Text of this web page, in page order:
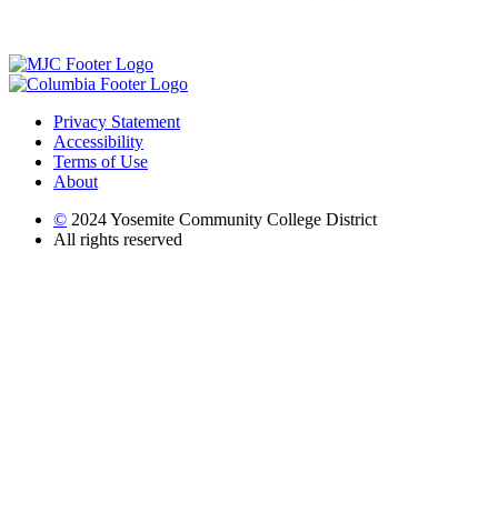
Privacy Statement
Accessibility
Terms of Use
About
© 2024 Yosemite Community College District
All rights reserved